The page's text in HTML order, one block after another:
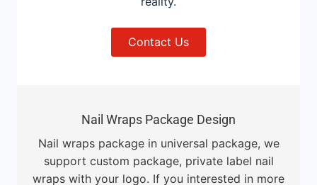
Contact Us
Nail Wraps Package Design
Nail wraps package in universal package, we
support custom package, private label nail
wraps with your logo. If you interested in more